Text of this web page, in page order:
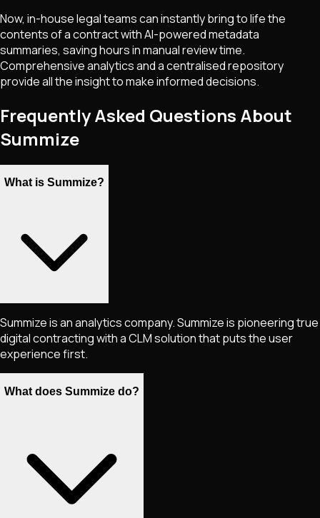
Now, in-house legal teams can instantly bring to life the
contents of a contract with AI-powered metadata
summaries, saving hours in manual review time.
Comprehensive analytics and a centralised repository
provide all the insight to make informed decisions.
Frequently Asked Questions About
Summize
What is Summize?
Summize is an analytics company. Summize is pioneering true
digital contracting with a CLM solution that puts the user
experience first.
What does Summize do?